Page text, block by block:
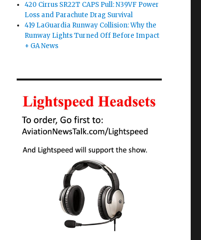
420 Cirrus SR22T CAPS Pull: N39VF Power
Loss and Parachute Drag Survival
419 LaGuardia Runway Collision: Why the
Runway Lights Turned Off Before Impact
+ GA News